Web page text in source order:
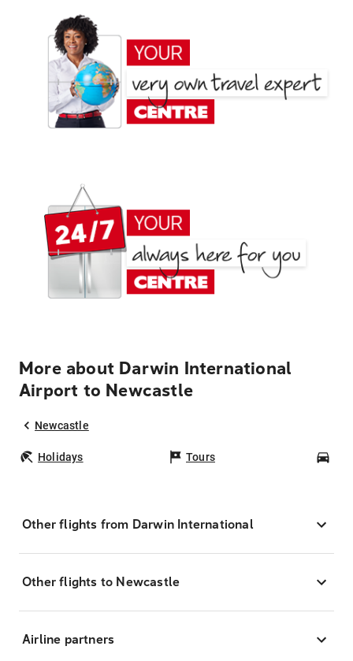
More about Darwin International
Airport to Newcastle
Newcastle
Holidays Tours
Other flights from Darwin International
Other flights to Newcastle
Airline partners